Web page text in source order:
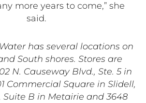
more years to come,” she
said.
has several locations on
South shores. Stores are
N. Causeway Blvd., Ste. 5 in
Commercial Square in Slidell,
Suite B in Metairie and 3648